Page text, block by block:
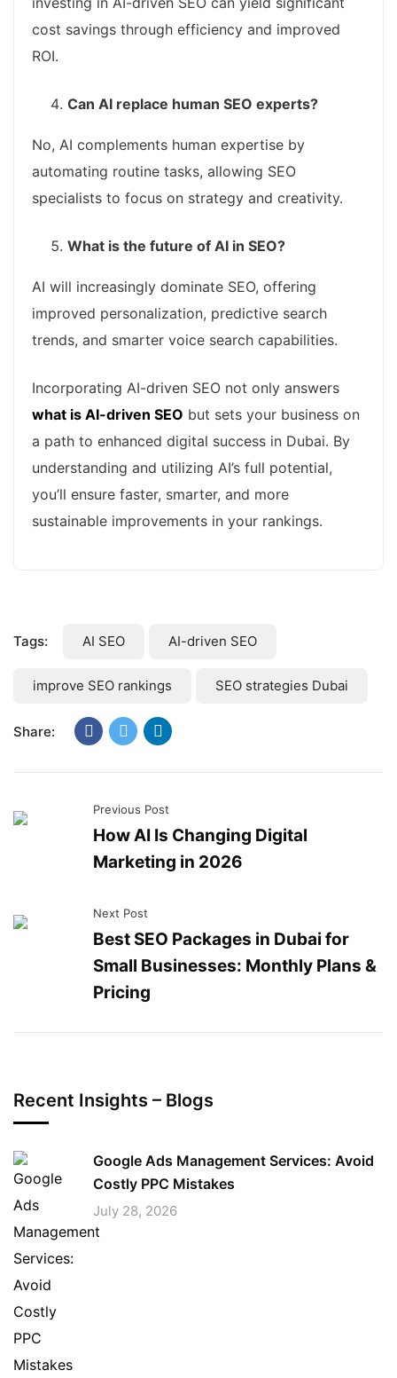
cost savings through efficiency and improved
ROI.
Can AI replace human SEO experts?
No, AI complements human expertise by
automating routine tasks, allowing SEO
specialists to focus on strategy and creativity.
What is the future of AI in SEO?
AI will increasingly dominate SEO, offering
improved personalization, predictive search
trends, and smarter voice search capabilities.
Incorporating AI-driven SEO not only answers
what is AI-driven SEO but sets your business on
a path to enhanced digital success in Dubai. By
understanding and utilizing AI’s full potential,
you’ll ensure faster, smarter, and more
sustainable improvements in your rankings.
Tags: AI SEO AI-driven SEO
improve SEO rankings SEO strategies Dubai
Share:
Previous Post
How AI Is Changing Digital
Marketing in 2026
Next Post
Best SEO Packages in Dubai for
Small Businesses: Monthly Plans &
Pricing
Recent Insights – Blogs
Google Ads Management Services: Avoid
Costly PPC Mistakes
July 28, 2026